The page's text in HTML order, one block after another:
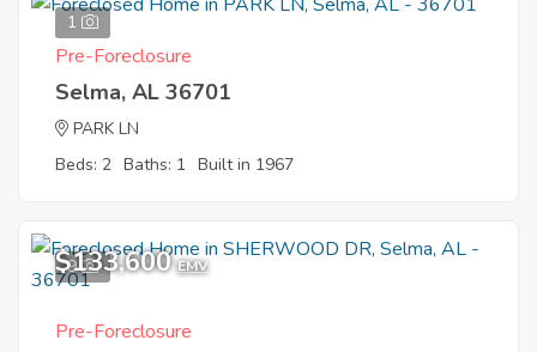
1
Pre-Foreclosure
Selma, AL 36701
PARK LN
Beds: 2 Baths: 1 Built in 1967
9
$133,600 EMV
Pre-Foreclosure